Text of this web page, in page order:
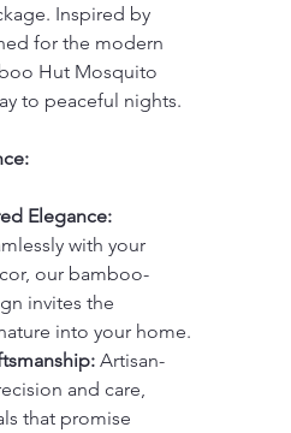
Inspired by
for the modern
Hut Mosquito
to peaceful nights.
Elegance:
with your
our bamboo-
invites the
into your home.
Artisan-
and care,
that promise